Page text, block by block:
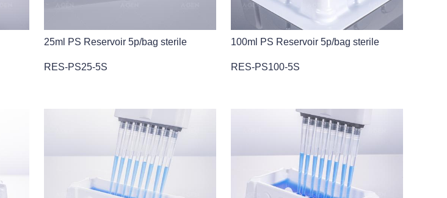
25ml PS Reservoir 5p/bag sterile
RES-PS25-5S
100ml PS Reservoir 5p/bag sterile
RES-PS100-5S